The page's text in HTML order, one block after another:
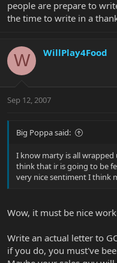
I can email you his name
gmail.com. If you can help
people are prepare to
the time to write in a
W WillPlay4Food
Sep 12, 2007
Big Poppa said:
I know marty is all
think that ir is going to be
very nice sentiment I think
Wow, it must be nice
Write an actual letter to
if you do, you must've